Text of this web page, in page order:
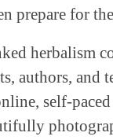
prepare for
herbalism
authors, and
self-